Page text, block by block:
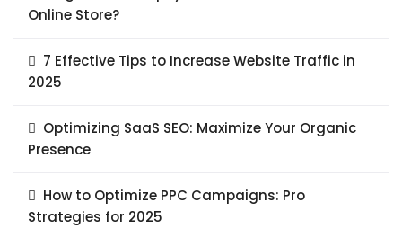
Online Store?
7 Effective Tips to Increase Website Traffic in
2025
Optimizing SaaS SEO: Maximize Your Organic
Presence
How to Optimize PPC Campaigns: Pro
Strategies for 2025